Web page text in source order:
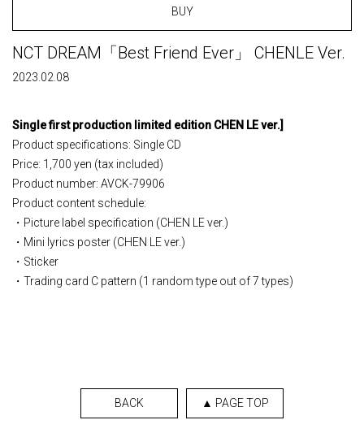
BUY
NCT DREAM「Best Friend Ever」 CHENLE Ver.
2023.02.08
Single​ ​first production limited edition CHEN LE ver.]
Product specifications: Single CD
Price: 1,700 yen (tax included)
Product number: AVCK-79906
Product content schedule:
・Picture label specification (CHEN LE ver.)
・Mini lyrics poster (CHEN LE ver.)
・Sticker
・Trading card C pattern (1 random type out of 7 types)
BACK ▲ PAGE TOP